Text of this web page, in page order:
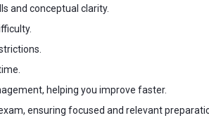
and conceptual clarity.
helping you improve faster.
ensuring focused and relevant